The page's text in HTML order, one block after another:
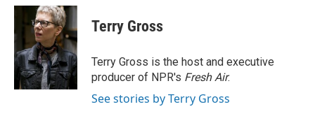
c
b
o
o
k
i
t
t
e
r
n
k
e
d
I
n
Terry Gross
Terry Gross is the host and executive
producer of NPR's Fresh Air.
See stories by Terry Gross